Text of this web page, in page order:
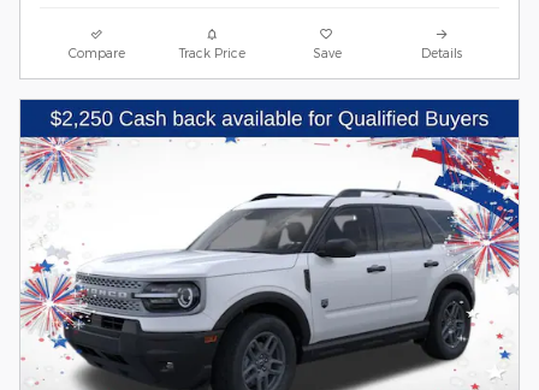
Compare Track Price Save Details